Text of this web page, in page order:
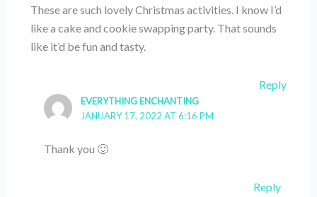
These are such lovely Christmas activities. I know I’d
like a cake and cookie swapping party. That sounds
like it’d be fun and tasty.
Reply
EVERYTHING ENCHANTING
JANUARY 17, 2022 AT 6:16 PM
Thank you 🙂
Reply